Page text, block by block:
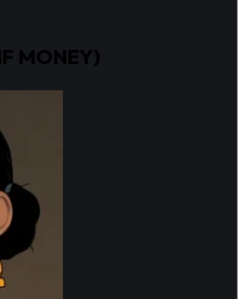
MONEY)